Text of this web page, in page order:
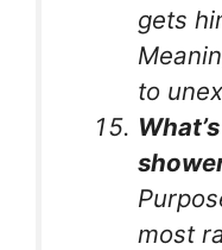
gets
to
most